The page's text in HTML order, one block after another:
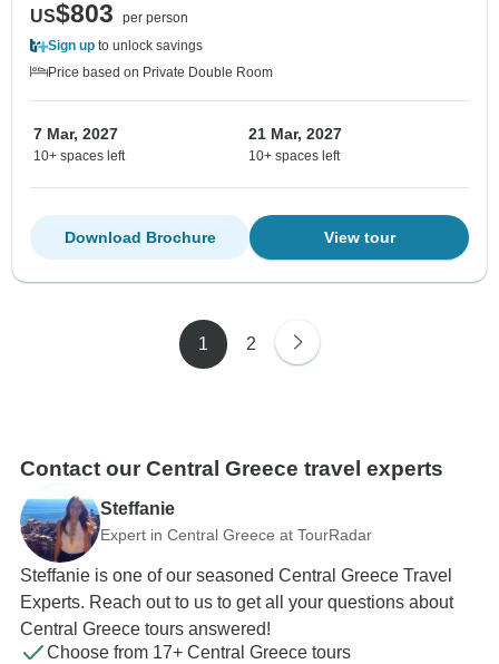
US$803
per person
Sign up to unlock savings
Price based on Private Double Room
7 Mar, 2027
10+ spaces left
21 Mar, 2027
10+ spaces left
View tour
Download Brochure
1 2
Contact our Central Greece travel experts
Steffanie
Expert in Central Greece at TourRadar
Steffanie is one of our seasoned Central Greece Travel
Experts. Reach out to us to get all your questions about
Central Greece tours answered!
Choose from 17+ Central Greece tours